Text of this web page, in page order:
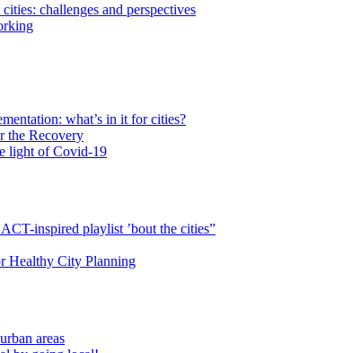
challenges and perspectives
what’s in it for cities?
the Recovery
light of Covid-19
inspired playlist ’bout the cities”
Healthy City Planning
areas